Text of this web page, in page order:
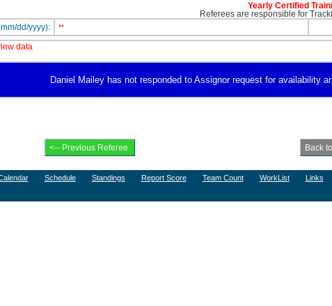
Yearly Certified
Referees are responsible for
dd/yyyy):
**
data
Daniel Mailey has not responded to Assignor request for availability
Schedule Standings Report Score Team Count WorkList Links